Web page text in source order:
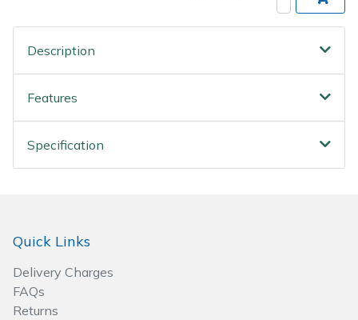
Description
Features
Specification
Quick Links
Delivery Charges
FAQs
Returns
Water Pumps
Wheeled Trimmers
Wood Chippers